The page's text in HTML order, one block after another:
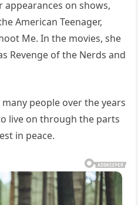
appearances on shows,
American Teenager,
Me. In the movies, she
Revenge of the Nerds and
people over the years
live on through the parts
in peace.